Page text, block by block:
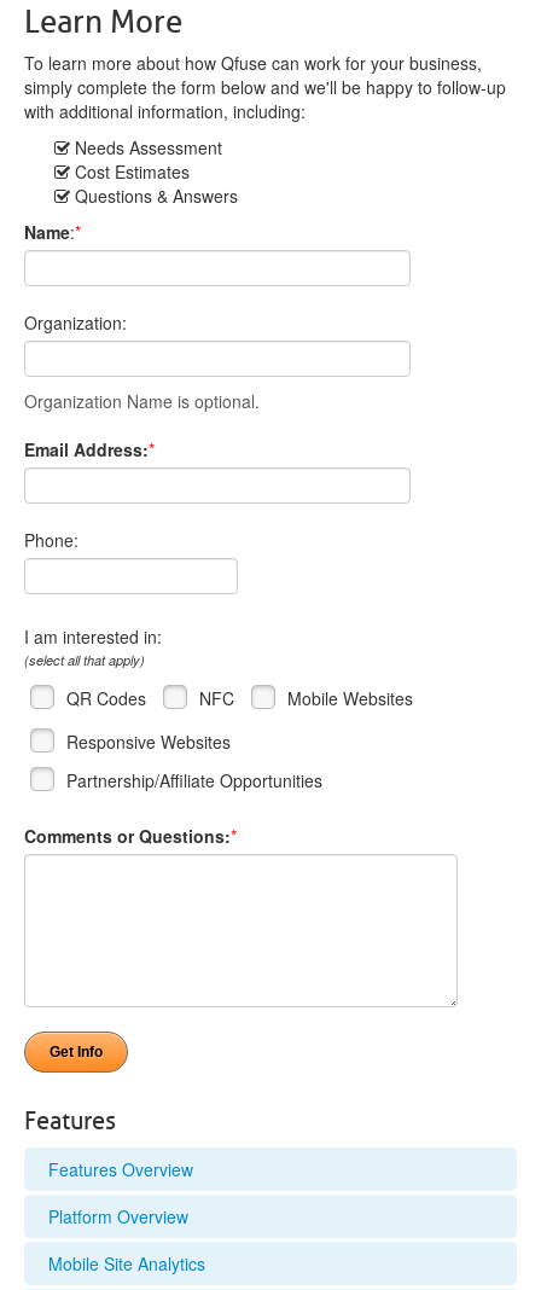
Learn More
To learn more about how Qfuse can work for your business,
simply complete the form below and we'll be happy to follow-up
with additional information, including:
Needs Assessment
Cost Estimates
Questions & Answers
Name:*
Organization:
Organization Name is optional.
Email Address:*
Phone:
I am interested in:
(select all that apply)
QR Codes NFC
Mobile Websites
Responsive Websites
Partnership/Affiliate Opportunities
Comments or Questions:*
Features
Features Overview
Platform Overview
Mobile Site Analytics